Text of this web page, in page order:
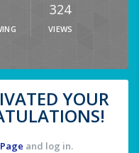
324
VIEWS
YOUR
and log in.